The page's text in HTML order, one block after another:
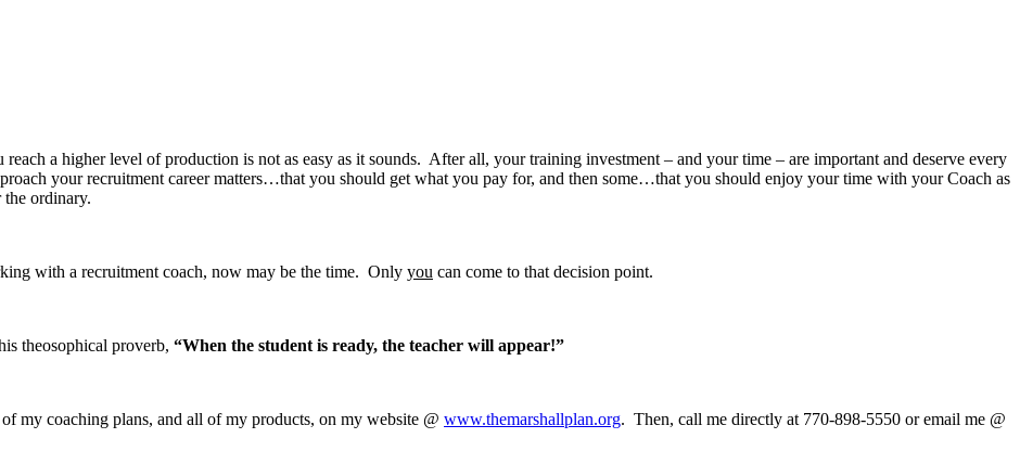
a higher level of production is not as easy as it sounds. After all, your training investment – and your time – are important and deserve every
your recruitment career matters…that you should get what you pay for, and then some…that you should enjoy your time with your Coach as
ordinary.
with a recruitment coach, now may be the time. Only you can come to that decision point.
theosophical proverb, “When the student is ready, the teacher will appear!”
my coaching plans, and all of my products, on my website @ www.themarshallplan.org. Then, call me directly at 770-898-5550 or email me @